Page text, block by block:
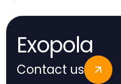
Exopola
Contact us